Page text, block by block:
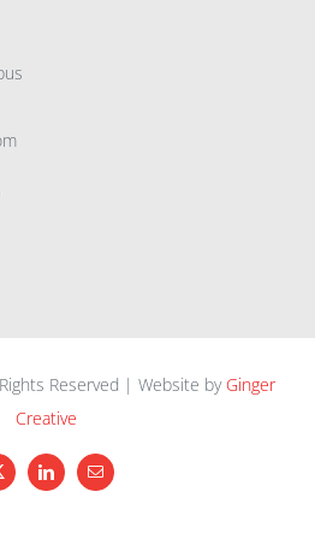
Reserved | Website by Ginger
Creative
LinkedInEmail